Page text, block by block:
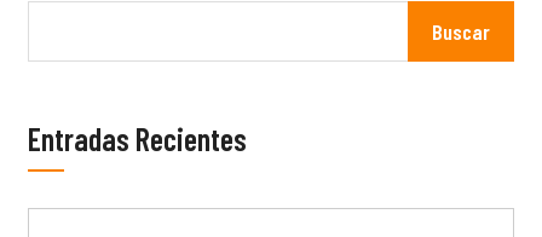
Buscar
Entradas Recientes